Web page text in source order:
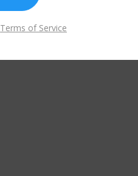
Terms of Service